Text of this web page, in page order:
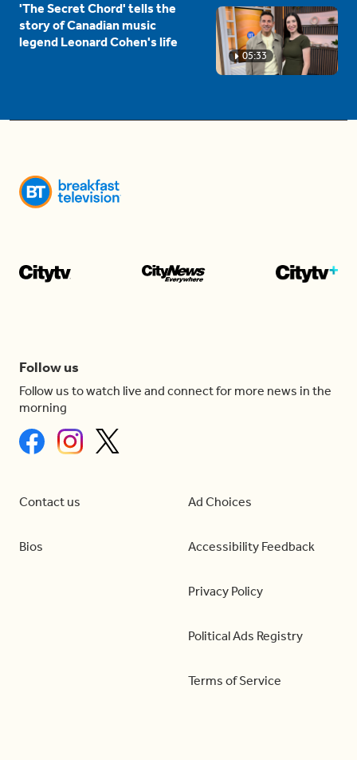
05:33
'The Secret Chord' tells the
story of Canadian music
legend Leonard Cohen's life
Follow us
Follow us to watch live and connect for more news in the
morning
Contact us
Bios
Ad Choices
Accessibility Feedback
Privacy Policy
Political Ads Registry
Terms of Service